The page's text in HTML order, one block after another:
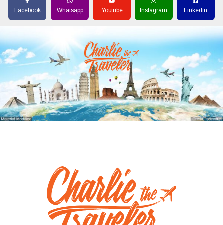
Facebook Whatsapp Youtube Instagram Linkedin